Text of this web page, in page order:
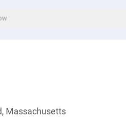
Massachusetts